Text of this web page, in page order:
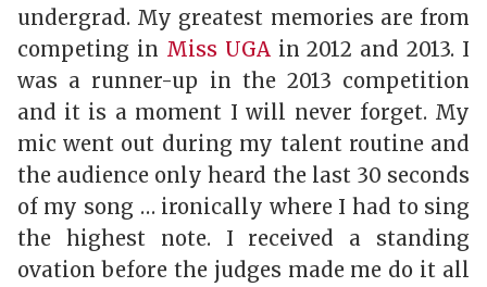
undergrad. My greatest memories are from
competing in Miss UGA in 2012 and 2013. I
was a runner-up in the 2013 competition
and it is a moment I will never forget. My
mic went out during my talent routine and
the audience only heard the last 30 seconds
of my song … ironically where I had to sing
the highest note. I received a standing
ovation before the judges made me do it all